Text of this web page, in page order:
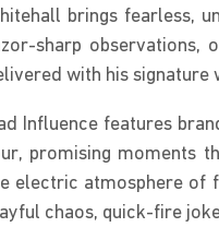
brings fearless,
sharp observations,
with his signature
Influence features
promising moments
electric atmosphere of
chaos, quick-fire